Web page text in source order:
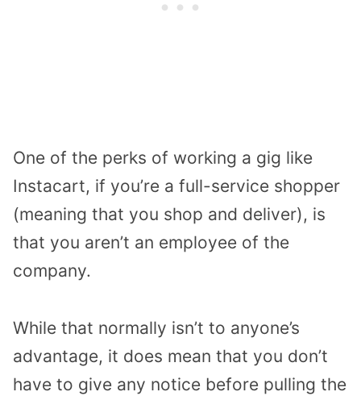
One of the perks of working a gig like
Instacart, if you’re a full-service shopper
(meaning that you shop and deliver), is
that you aren’t an employee of the
company.
While that normally isn’t to anyone’s
advantage, it does mean that you don’t
have to give any notice before pulling the